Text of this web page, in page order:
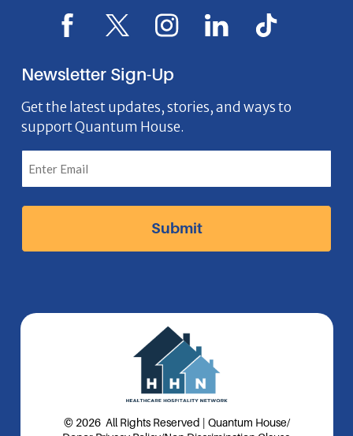
F
a
c
e
b
o
o
k
I
o
X
I
c
o
n
I
n
s
t
a
g
r
a
m
I
c
L
i
e
I
n
I
o
I
c
Newsletter Sign-Up
Get the latest updates, stories, and ways to
support Quantum House.
© 2026 All Rights Reserved | Quantum House/